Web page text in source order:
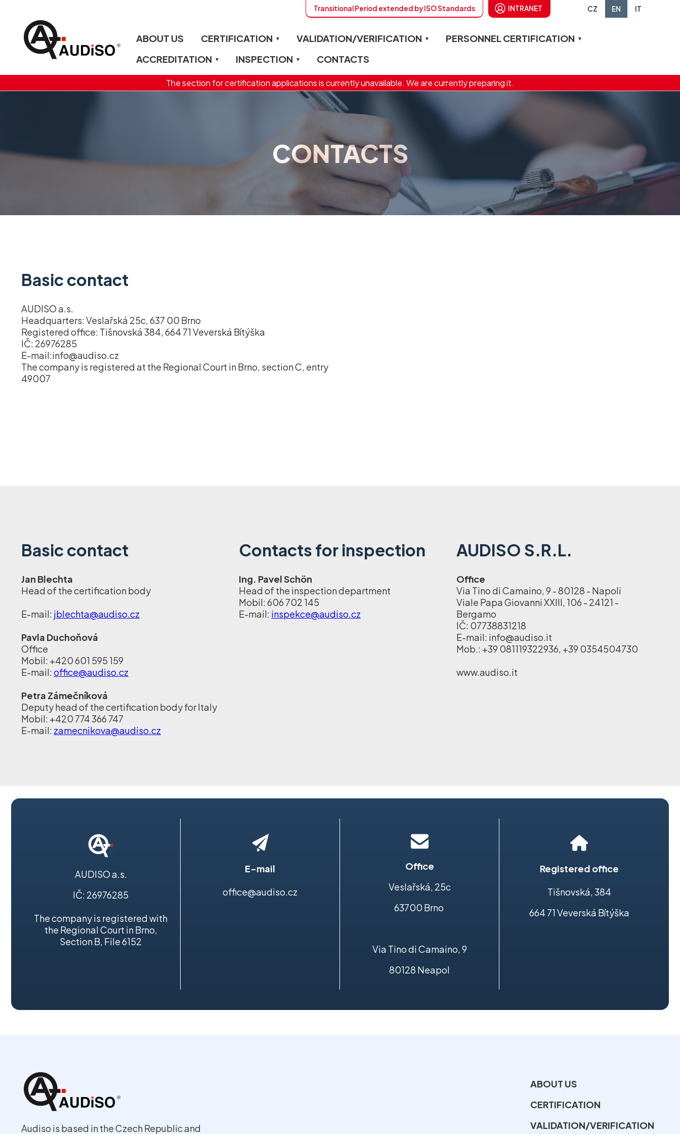
ABOUT US CERTIFICATION VALIDATION/VERIFICATION
PERSONNEL CERTIFICATION
ACCREDITATION
INSPECTION CONTACTS
Transitional Period extended by ISO Standards INTRANET CZ EN IT
The section for certification applications is currently unavailable. We are currently preparing it.
CONTACTS
Basic contact
AUDISO a.s.
Headquarters: Veslařská 25c, 637 00 Brno
Registered office: Tišnovská 384, 664 71 Veverská Bítýška
IČ: 26976285
E-mail:info@audiso.cz
The company is registered at the Regional Court in Brno, section C, entry
49007
Basic contact
Jan Blechta
Head of the certification body
E-mail: jblechta@audiso.cz
Pavla Duchoňová
Office
Mobil: +420 601 595 159
E-mail:office@audiso.cz
Petra Zámečníková
Deputy head of the certification body for Italy
Mobil: +420 774 366 747
E-mail: zamecnikova@audiso.cz
Contacts for inspection
Ing. Pavel Schön
Head of the inspection department
Mobil: 606 702 145
E-mail: inspekce@audiso.cz
AUDISO S.R.L.
Office
Via Tino di Camaino, 9 - 80128 - Napoli
Viale Papa Giovanni XXIII, 106 - 24121 -
Bergamo
IČ: 07738831218
E-mail: info@audiso.it
Mob.: +39 081119322936, +39 0354504730
www.audiso.it
AUDISO a.s.
IČ: 26976285
The company is registered with
the Regional Court in Brno,
Section B, File 6152
E-mail
office@audiso.cz
Office
Veslařská, 25c
63700 Brno
Via Tino di Camaino, 9
80128 Neapol
Registered office
Tišnovská, 384
664 71 Veverská Bítýška
Audiso is based in the Czech Republic and
ABOUT US
CERTIFICATION
VALIDATION/VERIFICATION